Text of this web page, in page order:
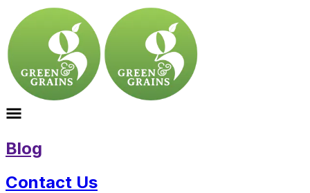
Blog
Contact Us